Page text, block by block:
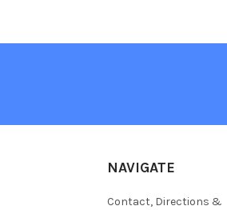
NAVIGATE
Contact, Directions &